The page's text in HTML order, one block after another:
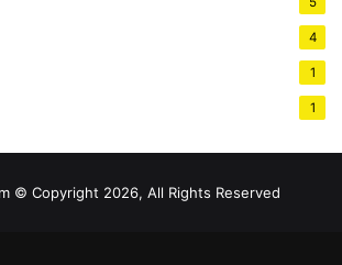
4
1
1
© Copyright 2026, All Rights Reserved